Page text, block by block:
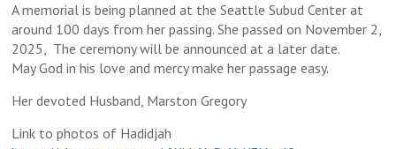
A memorial is being planned at the Seattle Subud Center at
around 100 days from her passing. She passed on November 2,
2025, The ceremony will be announced at a later date.
May God in his love and mercy make her passage easy.
Her devoted Husband, Marston Gregory
Link to photos of Hadidjah